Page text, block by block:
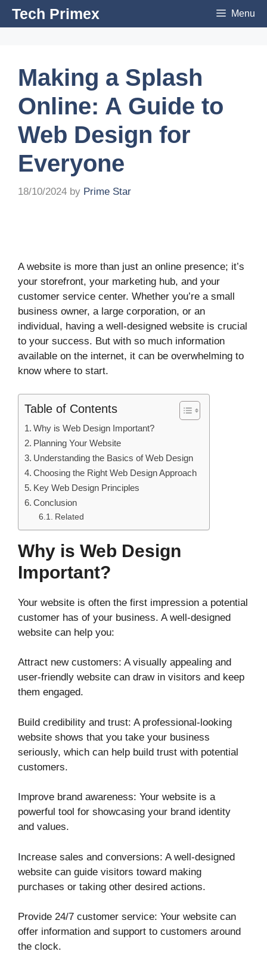
SkipTech Primex Menu
Making a Splash
Online: A Guide to
Web Design for
Everyone
18/10/2024 by Prime Star
A website is more than just an online presence; it’s
your storefront, your marketing hub, and your
customer service center. Whether you’re a small
business owner, a large corporation, or an
individual, having a well-designed website is crucial
to your success. But with so much information
available on the internet, it can be overwhelming to
know where to start.
Table of Contents
Why is Web Design Important?
Planning Your Website
Understanding the Basics of Web Design
Choosing the Right Web Design Approach
Key Web Design Principles
Conclusion
Related
Why is Web Design
Important?
Your website is often the first impression a potential
customer has of your business. A well-designed
website can help you:
Attract new customers: A visually appealing and
user-friendly website can draw in visitors and keep
them engaged.
Build credibility and trust: A professional-looking
website shows that you take your business
seriously, which can help build trust with potential
customers.
Improve brand awareness: Your website is a
powerful tool for showcasing your brand identity
and values.
Increase sales and conversions: A well-designed
website can guide visitors toward making
purchases or taking other desired actions.
Provide 24/7 customer service: Your website can
offer information and support to customers around
the clock.